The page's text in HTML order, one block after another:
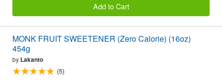
Add to Cart
MONK FRUIT SWEETENER (Zero Calorie) (16oz)
454g
by Lakanto
(5)